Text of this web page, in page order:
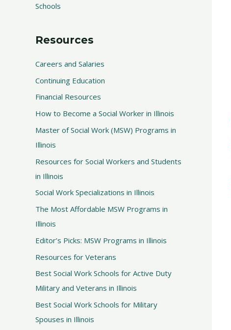
Schools
Resources
Careers and Salaries
Continuing Education
Financial Resources
How to Become a Social Worker in Illinois
Master of Social Work (MSW) Programs in
Illinois
Resources for Social Workers and Students
in Illinois
Social Work Specializations in Illinois
The Most Affordable MSW Programs in
Illinois
Editor’s Picks: MSW Programs in Illinois
Resources for Veterans
Best Social Work Schools for Active Duty
Military and Veterans in Illinois
Best Social Work Schools for Military
Spouses in Illinois